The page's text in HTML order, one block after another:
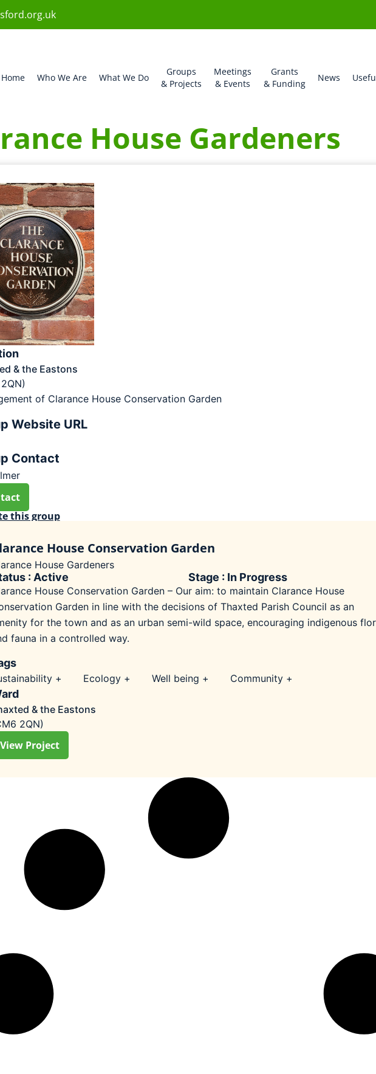
Home Who We Are What We Do
Groups
& Projects
Meetings
& Events
Grants
& Funding
News
House Gardeners
& the Eastons
of Clarance House Conservation Garden
Website URL
Contact
this group
House Conservation Garden
House Gardeners
: Active Stage : In Progress
House Conservation Garden – Our aim: to maintain Clarance House
Garden in line with the decisions of Thaxted Parish Council as an
for the town and as an urban semi-wild space, encouraging indigenous
fauna in a controlled way.
+ Ecology + Well being + Community +
& the Eastons
2QN)
View Project